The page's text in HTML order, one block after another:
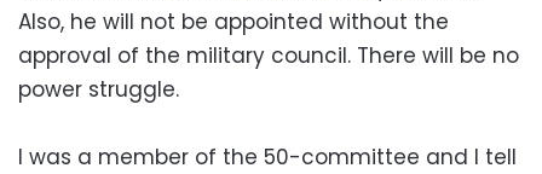
Also, he will not be appointed without the
approval of the military council. There will be no
power struggle.
I was a member of the 50-committee and I tell